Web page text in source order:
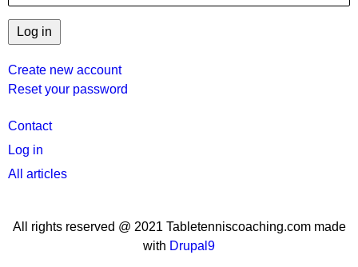
Create new account
Reset your password
User
menu
Contact
Log in
All articles
All rights reserved @ 2021 Tabletenniscoaching.com made
with Drupal9